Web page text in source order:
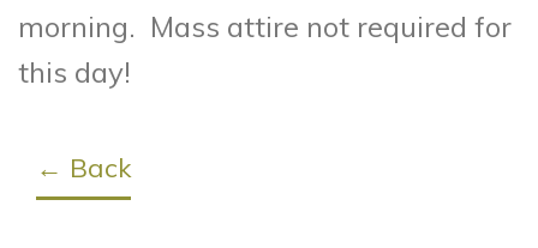
morning. Mass attire not required for
this day!
← Back